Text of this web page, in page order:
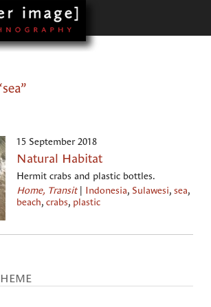
15 September 2018
Natural Habitat
Hermit crabs and plastic bottles.
Home, Transit| Indonesia, Sulawesi, sea,
beach, crabs, plastic